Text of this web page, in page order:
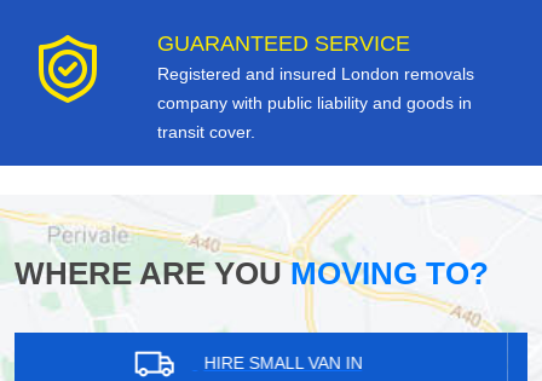
GUARANTEED SERVICE
Registered and insured London removals
company with public liability and goods in
transit cover.
WHERE ARE YOUMOVING TO?
HIRE SMALL VAN IN